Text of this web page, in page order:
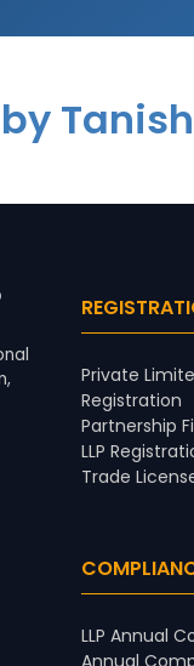
Private
Registration
Partnership
LLP
Trade
LLP Annual